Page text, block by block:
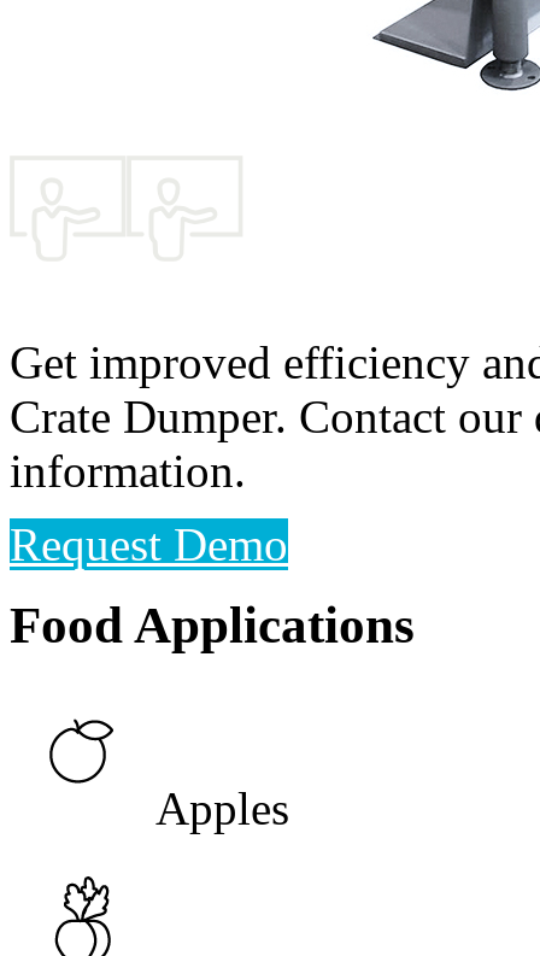
Get improved efficiency
Crate Dumper. Contact
information.
Request Demo
Food Applications
Apples